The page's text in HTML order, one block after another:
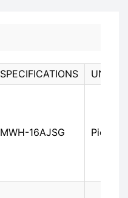
SPECIFICATIONS UNIT
MWH-16AJSG Piece